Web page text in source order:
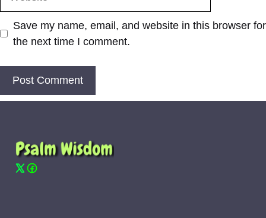
Save my name, email, and website in this browser for
the next time I comment.